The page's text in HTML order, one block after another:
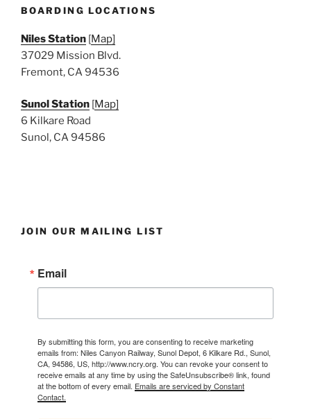
BOARDING LOCATIONS
Niles Station [Map]
37029 Mission Blvd.
Fremont, CA 94536
Sunol Station [Map]
6 Kilkare Road
Sunol, CA 94586
JOIN OUR MAILING LIST
Email
By submitting this form, you are consenting to receive marketing
emails from: Niles Canyon Railway, Sunol Depot, 6 Kilkare Rd., Sunol,
CA, 94586, US, http://www.ncry.org. You can revoke your consent to
receive emails at any time by using the SafeUnsubscribe® link, found
at the bottom of every email. Emails are serviced by Constant
Contact.